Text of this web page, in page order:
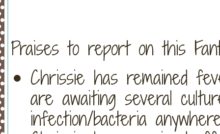
Praises to report on this
Chrissie has remained
are awaiting several
infection/bacteria